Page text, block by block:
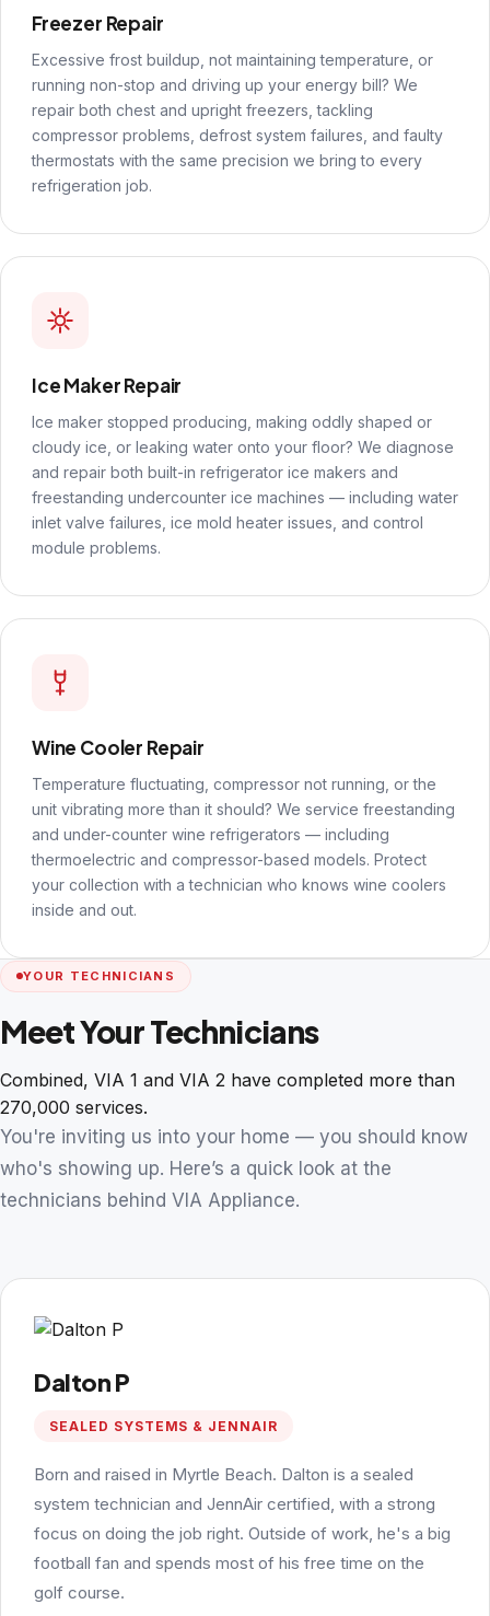
Freezer Repair
Excessive frost buildup, not maintaining temperature, or
running non-stop and driving up your energy bill? We
repair both chest and upright freezers, tackling
compressor problems, defrost system failures, and faulty
thermostats with the same precision we bring to every
refrigeration job.
Ice Maker Repair
Ice maker stopped producing, making oddly shaped or
cloudy ice, or leaking water onto your floor? We diagnose
and repair both built-in refrigerator ice makers and
freestanding undercounter ice machines — including water
inlet valve failures, ice mold heater issues, and control
module problems.
Wine Cooler Repair
Temperature fluctuating, compressor not running, or the
unit vibrating more than it should? We service freestanding
and under-counter wine refrigerators — including
thermoelectric and compressor-based models. Protect
your collection with a technician who knows wine coolers
inside and out.
YOUR TECHNICIANS
Meet Your Technicians
Combined, VIA 1 and VIA 2 have completed more than
270,000 services.
You're inviting us into your home — you should know
who's showing up. Here’s a quick look at the
technicians behind VIA Appliance.
Dalton P
SEALED SYSTEMS & JENNAIR
Born and raised in Myrtle Beach. Dalton is a sealed
system technician and JennAir certified, with a strong
focus on doing the job right. Outside of work, he's a big
football fan and spends most of his free time on the
golf course.